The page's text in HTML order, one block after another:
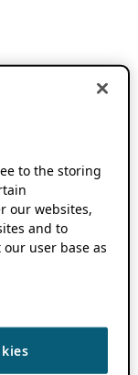
to the storing
our websites,
and to
user base as